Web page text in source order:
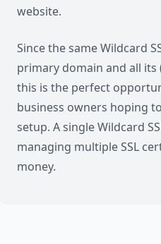
website.
Since the same Wildcard
primary domain and all
this is the perfect
business owners hoping
setup. A single Wildcard
managing multiple SSL
money.